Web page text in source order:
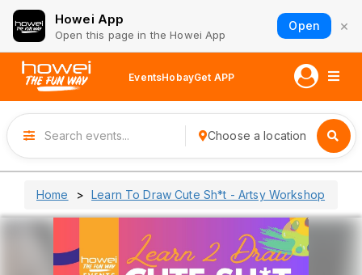
Howei App
Open this page in the Howei App
Open ×
EventsHobayGet APP
Choose a location
Home Learn To Draw Cute Sh*t - Artsy Workshop